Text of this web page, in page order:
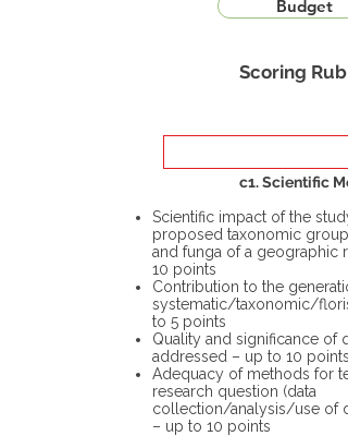
Budget
Scoring
c1. Scientific
Scientific impact of the
proposed taxonomic group
and funga of a geographic
10 points
Contribution to the
systematic/taxonomic/
to 5 points
Quality and significance of
addressed – up to 10 points
Adequacy of methods for
research question (data
collection/analysis/use of
– up to 10 points